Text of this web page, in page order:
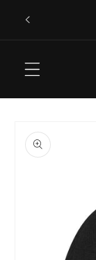
content
product
information